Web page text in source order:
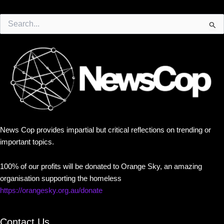
for:
News Cop provides impartial but critical reflections on trending or
important topics.
100% of our profits will be donated to Orange Sky, an amazing
organisation supporting the homeless
https://orangesky.org.au/donate